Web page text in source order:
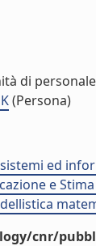
di
(Persona)
ed
e
cnr/